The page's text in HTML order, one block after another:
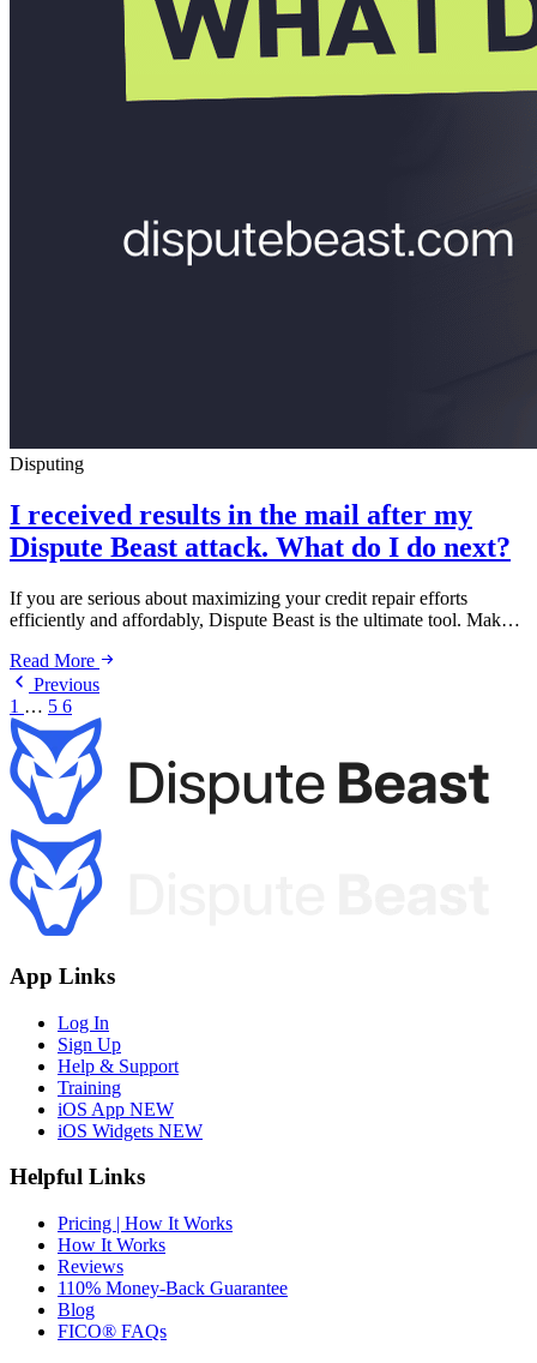
Disputing
I received results in the mail after my
Dispute Beast attack. What do I do next?
If you are serious about maximizing your credit repair efforts
efficiently and affordably, Dispute Beast is the ultimate tool. Mak…
Read More
Previous
1 … 5 6
App Links
Log In
Sign Up
Help & Support
Training
iOS App NEW
iOS Widgets NEW
Helpful Links
Pricing | How It Works
How It Works
Reviews
110% Money-Back Guarantee
Blog
FICO® FAQs